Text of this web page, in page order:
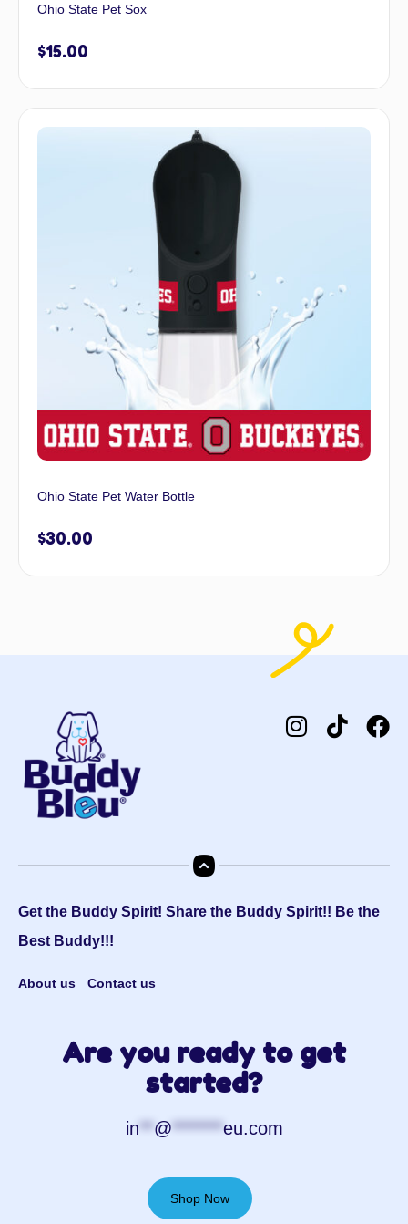
Ohio State Pet Sox
$15.00
Ohio State Pet Water Bottle
$30.00
Get the Buddy Spirit! Share the Buddy Spirit!! Be the
Best Buddy!!!
About us Contact us
Are you ready to get
started?
in**@*******eu.com
Shop Now